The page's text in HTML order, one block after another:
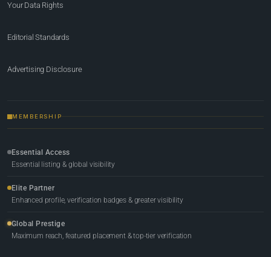
Your Data Rights
Editorial Standards
Advertising Disclosure
MEMBERSHIP
Essential Access
Essential listing & global visibility
Elite Partner
Enhanced profile, verification badges & greater visibility
Global Prestige
Maximum reach, featured placement & top-tier verification